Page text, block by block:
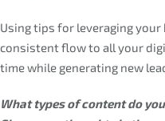
Using tips for leveraging your
consistent flow to all your
time while generating new
What types of content do